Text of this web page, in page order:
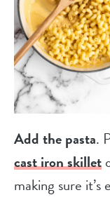
Add the pasta.
cast iron skillet
making sure it’s